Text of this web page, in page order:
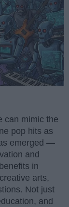
can mimic the
pop hits as
emerged —
and
in
arts,
Not just
and